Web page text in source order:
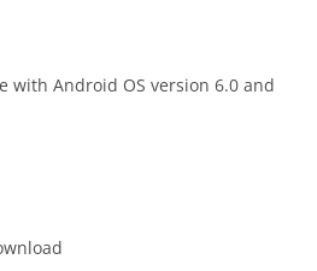
with Android OS version 6.0 and